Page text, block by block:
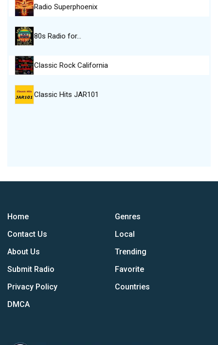
Radio Superphoenix
80s Radio for…
Classic Rock California
Classic Hits JAR101
Home
Contact Us
About Us
Submit Radio
Privacy Policy
DMCA
Genres
Local
Trending
Favorite
Countries